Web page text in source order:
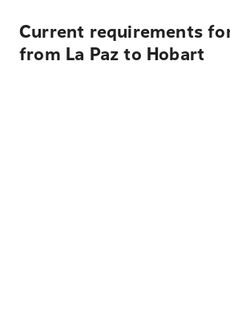
Current requirements
from La Paz to Hobart